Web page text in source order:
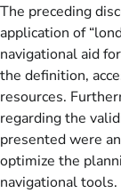
The preceding
application of
navigational aid
the definition,
resources.
regarding the
presented were
optimize the
navigational tools.